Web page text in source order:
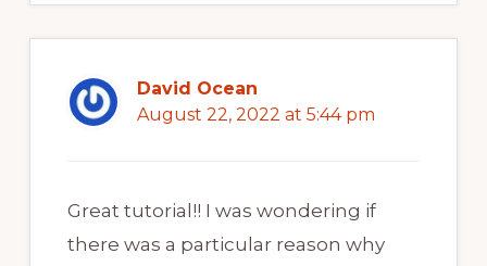
David Ocean
August 22, 2022 at 5:44 pm
Great tutorial!! I was wondering if
there was a particular reason why